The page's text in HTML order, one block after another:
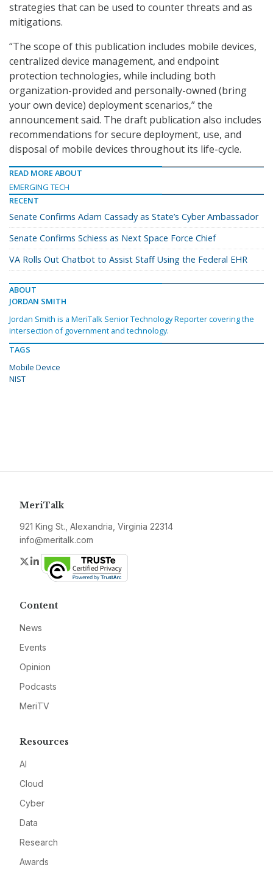
strategies that can be used to counter threats and as
mitigations.
“The scope of this publication includes mobile devices,
centralized device management, and endpoint
protection technologies, while including both
organization-provided and personally-owned (bring
your own device) deployment scenarios,” the
announcement said. The draft publication also includes
recommendations for secure deployment, use, and
disposal of mobile devices throughout its life-cycle.
READ MORE ABOUT
EMERGING TECH
RECENT
Senate Confirms Adam Cassady as State’s Cyber Ambassador
Senate Confirms Schiess as Next Space Force Chief
VA Rolls Out Chatbot to Assist Staff Using the Federal EHR
ABOUT
JORDAN SMITH
Jordan Smith is a MeriTalk Senior Technology Reporter covering the
intersection of government and technology.
TAGS
Mobile Device
NIST
MeriTalk
921 King St., Alexandria, Virginia 22314
info@meritalk.com
Twitter
LinkedIn
Content
News
Events
Opinion
Podcasts
MeriTV
Resources
AI
Cloud
Cyber
Data
Research
Awards